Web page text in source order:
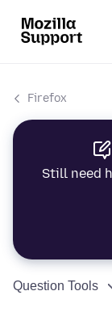
Firefox
Still need
Question Tools